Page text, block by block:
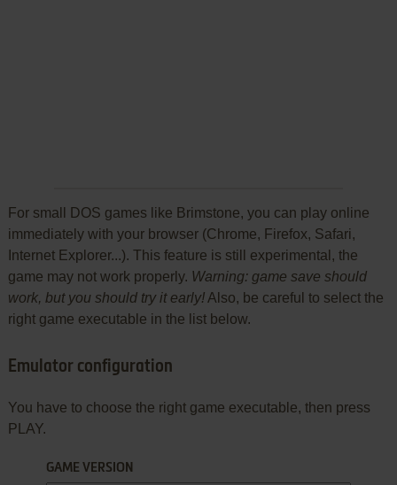
For small DOS games like Brimstone, you can play online
immediately with your browser (Chrome, Firefox, Safari,
Internet Explorer...). This feature is still experimental, the
game may not work properly. Warning: game save should
work, but you should try it early!Also, be careful to select the
right game executable in the list below.
Emulator configuration
You have to choose the right game executable, then press
PLAY.
GAME VERSION